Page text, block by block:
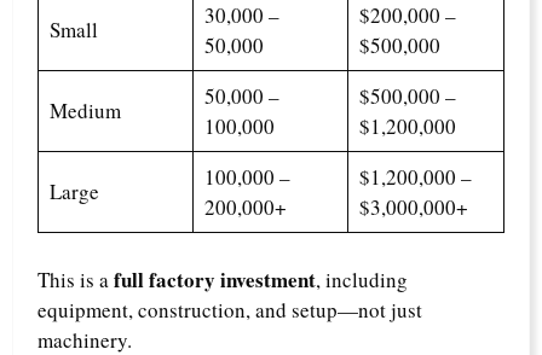
Small
30,000 –
50,000
$200,000 –
$500,000
Medium
50,000 –
100,000
$500,000 –
$1,200,000
Large
100,000 –
200,000+
$1,200,000 –
$3,000,000+
This is a full factory investment, including
equipment, construction, and setup—not just
machinery.